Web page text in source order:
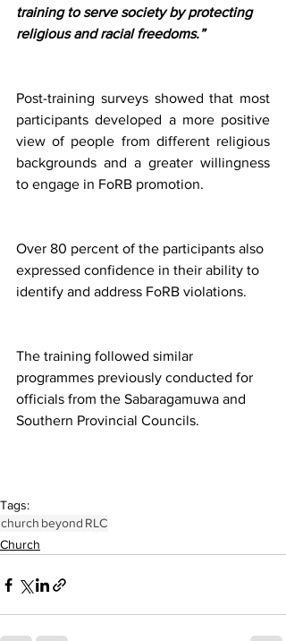
training to serve society by protecting
religious and racial freedoms.”
Post-training surveys showed that most
participants developed a more positive
view of people from different religious
backgrounds and a greater willingness
to engage in FoRB promotion.
Over 80 percent of the participants also
expressed confidence in their ability to
identify and address FoRB violations.
The training followed similar
programmes previously conducted for
officials from the Sabaragamuwa and
Southern Provincial Councils.
Tags:
church beyond RLC
Church